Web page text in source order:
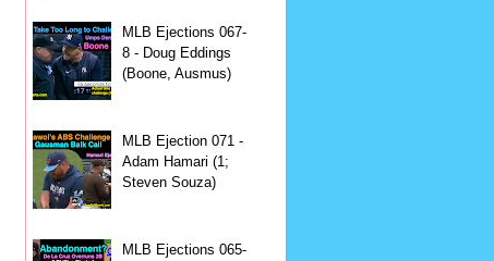
MLB Ejections 067-
8 - Doug Eddings
(Boone, Ausmus)
MLB Ejection 071 -
Adam Hamari (1;
Steven Souza)
MLB Ejections 065-